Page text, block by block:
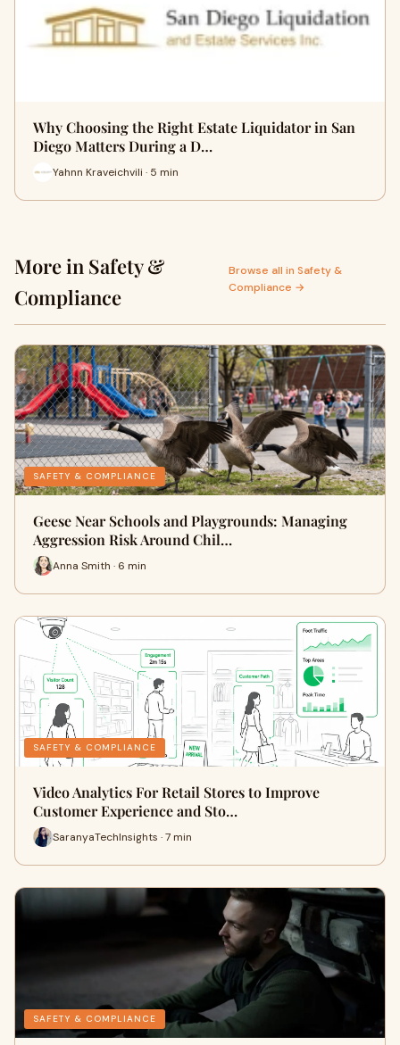
Why Choosing the Right Estate Liquidator in San
Diego Matters During a D…
Yahnn Kraveichvili · 5 min
More in Safety &
Compliance
Browse all in Safety &
Compliance →
SAFETY & COMPLIANCE
Geese Near Schools and Playgrounds: Managing
Aggression Risk Around Chil…
Anna Smith · 6 min
SAFETY & COMPLIANCE
Video Analytics For Retail Stores to Improve
Customer Experience and Sto…
SaranyaTechInsights · 7 min
SAFETY & COMPLIANCE